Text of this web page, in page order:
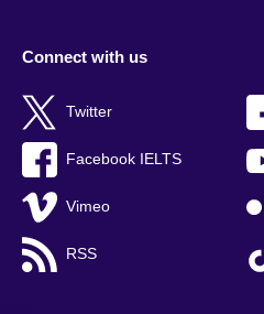
Connect with us
Twitter
Facebook IELTS
Vimeo
RSS